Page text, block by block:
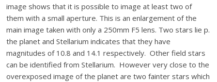
image shows that it is possible to image at least two of
them with a small aperture. This is an enlargement of the
main image taken with only a 250mm F5 lens. Two stars lie p.
the planet and Stellarium indicates that they have
magnitudes of 10.8 and 14.1 respectively. Other field stars
can be identified from Stellarium. However very close to the
overexposed image of the planet are two fainter stars which